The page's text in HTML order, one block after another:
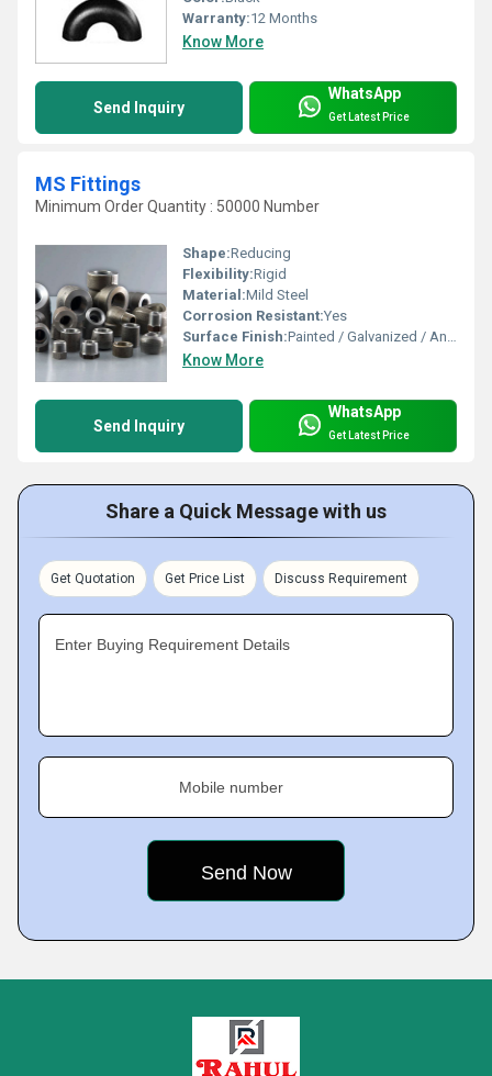
Warranty:12 Months
Know More
Send Inquiry
WhatsApp
Get Latest Price
MS Fittings
Minimum Order Quantity : 50000 Number
Shape:Reducing
Flexibility:Rigid
Material:Mild Steel
Corrosion Resistant:Yes
Surface Finish:Painted / Galvanized / Anti-Rust
Know More
Send Inquiry
WhatsApp
Get Latest Price
Share a Quick Message with us
Get Quotation Get Price List Discuss Requirement
Enter Buying Requirement Details
Mobile number